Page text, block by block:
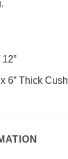
6” Thick